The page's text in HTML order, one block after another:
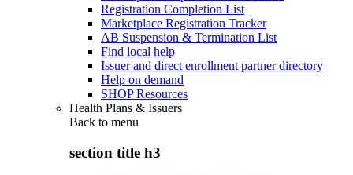
Registration Completion List
Marketplace Registration Tracker
AB Suspension & Termination List
Find local help
Issuer and direct enrollment partner directory
Help on demand
SHOP Resources
Health Plans & Issuers
Back to menu
section title h3